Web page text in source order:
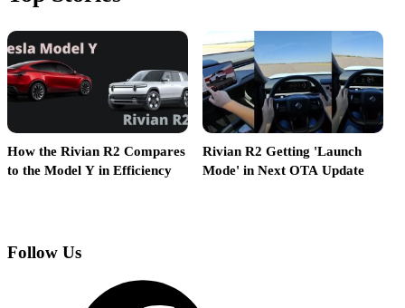
How the Rivian R2 Compares
to the Model Y in Efficiency
Rivian R2 Getting 'Launch
Mode' in Next OTA Update
Follow Us